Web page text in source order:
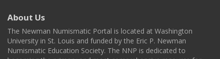
About Us
The Newman Numismatic Portal is located at Washington
University in St. Louis and funded by the Eric P. Newman
Numismatic Education Society. The NNP is dedicated to